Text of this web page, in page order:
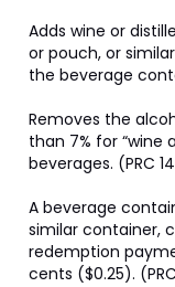
Adds wine or
or pouch, or
the beverage
Removes the
than 7% for “wine
beverages. (PRC
A beverage
similar container,
redemption
cents ($0.25).